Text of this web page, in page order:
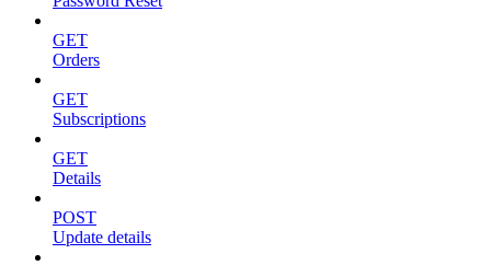
GET
Orders
GET
Subscriptions
GET
Details
POST
Update details